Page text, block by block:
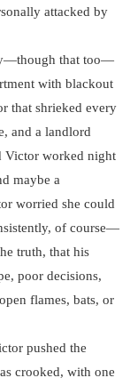
attacked by
that too—
with blackout
that shrieked every
and a landlord
Victor worked night
maybe a
worried she could
of course—
truth, that his
poor decisions,
flames, bats, or
pushed the
crooked, with one